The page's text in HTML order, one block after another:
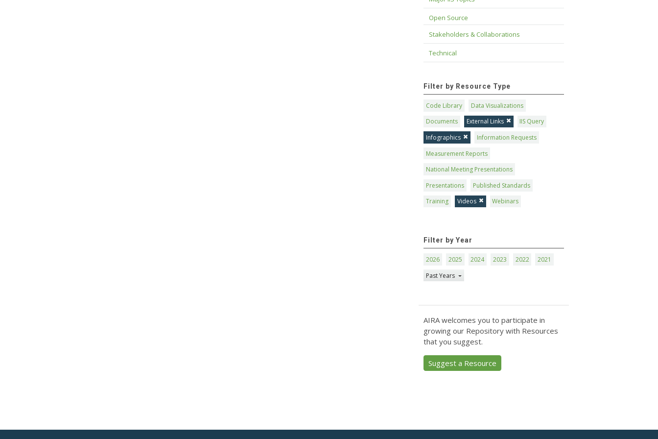
Open Source
Stakeholders & Collaborations
Technical
Filter by Resource Type
Code Library
Data Visualizations
Documents
External Links
IIS Query
Infographics
Information Requests
Measurement Reports
National Meeting Presentations
Presentations
Published Standards
Training
Videos Webinars
Filter by Year
2026 2025 2024 2023 2022
2021
Past Years
AIRA welcomes you to participate in
growing our Repository with Resources
that you suggest.
Suggest a Resource